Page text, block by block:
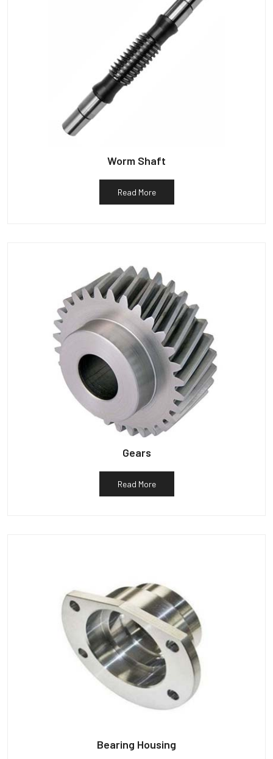
Worm Shaft
Read More
Gears
Read More
Bearing Housing